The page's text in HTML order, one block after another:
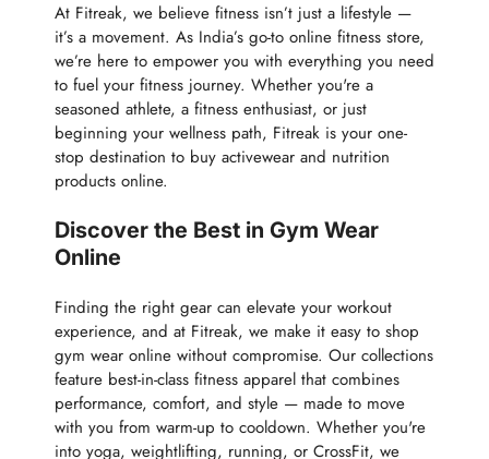
At Fitreak, we believe fitness isn’t just a lifestyle —
it’s a movement. As India’s go-to online fitness store,
we’re here to empower you with everything you need
to fuel your fitness journey. Whether you're a
seasoned athlete, a fitness enthusiast, or just
beginning your wellness path, Fitreak is your one-
stop destination to buy activewear and nutrition
products online.
Discover the Best in Gym Wear
Online
Finding the right gear can elevate your workout
experience, and at Fitreak, we make it easy to shop
gym wear online without compromise. Our collections
feature best-in-class fitness apparel that combines
performance, comfort, and style — made to move
with you from warm-up to cooldown. Whether you're
into yoga, weightlifting, running, or CrossFit, we